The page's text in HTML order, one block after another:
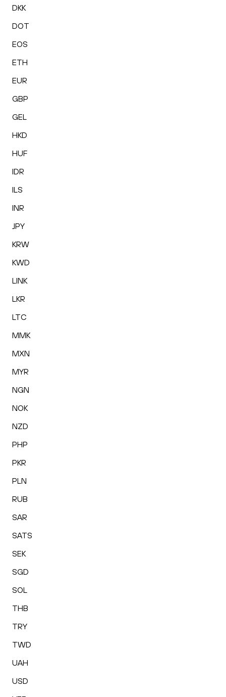
DKK
DOT
EOS
ETH
EUR
GBP
GEL
HKD
HUF
IDR
ILS
INR
JPY
KRW
KWD
LINK
LKR
LTC
MMK
MXN
MYR
NGN
NOK
NZD
PHP
PKR
PLN
RUB
SAR
SATS
SEK
SGD
SOL
THB
TRY
TWD
UAH
USD